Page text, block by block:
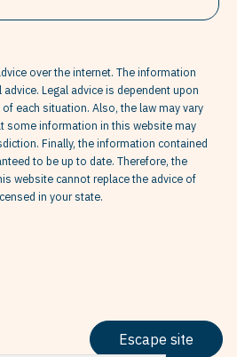
Escape site
over the internet. The information
Legal advice is dependent upon
each situation. Also, the law may vary
some information in this website may
Finally, the information contained
to be up to date. Therefore, the
website cannot replace the advice of
in your state.